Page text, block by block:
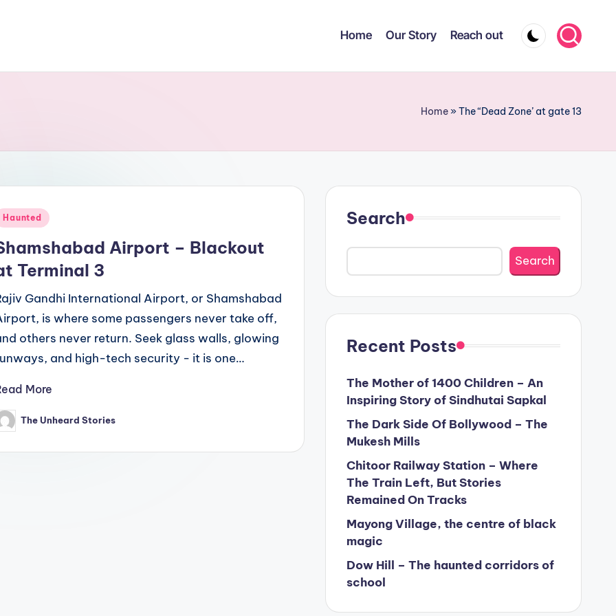
Home Our Story Reach out
Home»The “Dead Zone’ at gate 13
Haunted
Airport – Blackout
Terminal 3
Gandhi International Airport, or Shamshabad
is where some passengers never take off,
others never return. Seek glass walls, glowing
and high-tech security - it is one…
More
The Unheard Stories
Search
Search
Recent Posts
The Mother of 1400 Children – An
Inspiring Story of Sindhutai Sapkal
The Dark Side Of Bollywood – The
Mukesh Mills
Chitoor Railway Station – Where
The Train Left, But Stories
Remained On Tracks
Mayong Village, the centre of black
magic
Dow Hill – The haunted corridors of
school